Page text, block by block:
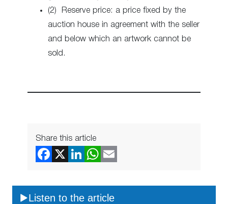
(2) Reserve price: a price fixed by the
auction house in agreement with the seller
and below which an artwork cannot be
sold.
Share this article
Listen to the article